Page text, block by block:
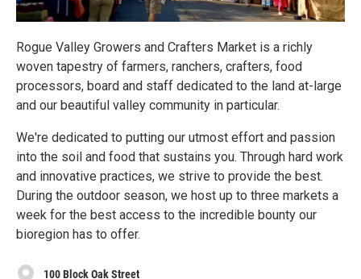
Rogue Valley Growers and Crafters Market is a richly
woven tapestry of farmers, ranchers, crafters, food
processors, board and staff dedicated to the land at-large
and our beautiful valley community in particular.
We're dedicated to putting our utmost effort and passion
into the soil and food that sustains you. Through hard work
and innovative practices, we strive to provide the best.
During the outdoor season, we host up to three markets a
week for the best access to the incredible bounty our
bioregion has to offer.
100 Block Oak Street